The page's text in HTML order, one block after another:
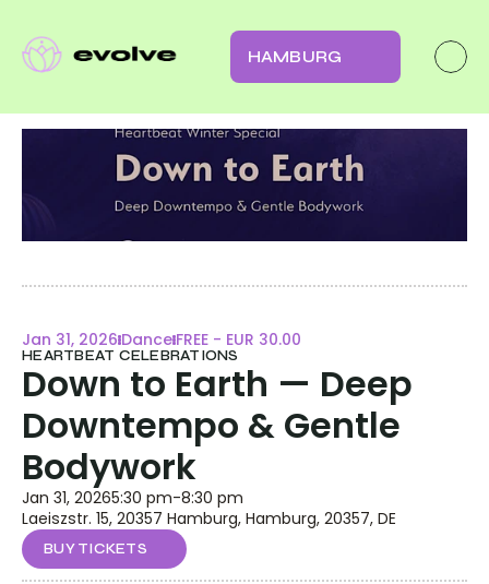
HAMBURG
Jan 31, 2026 Dance FREE - EUR 30.00
HEARTBEAT CELEBRATIONS
Down to Earth — Deep
Downtempo & Gentle
Bodywork
Jan 31, 20265:30 pm-8:30 pm
Laeiszstr. 15, 20357 Hamburg, Hamburg, 20357, DE
BUY TICKETS